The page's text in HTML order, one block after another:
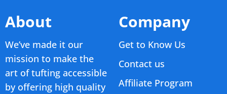
About
We’ve made it our
mission to make the
art of tufting accessible
by offering high quality
Company
Get to Know Us
Contact us
Affiliate Program